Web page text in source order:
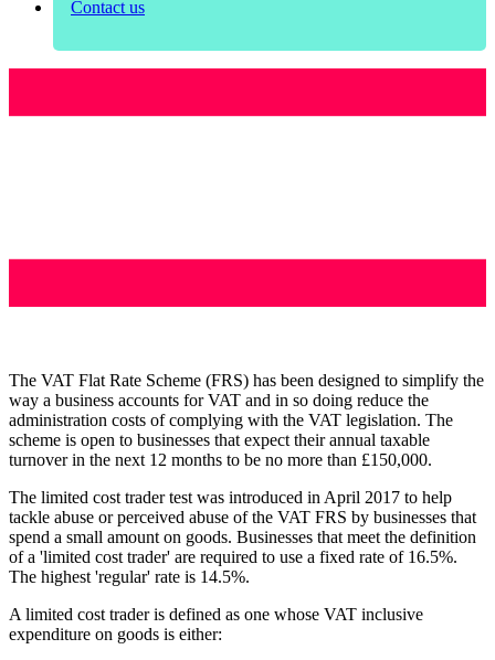
Contact us
The VAT Flat Rate Scheme (FRS) has been designed to simplify the
way a business accounts for VAT and in so doing reduce the
administration costs of complying with the VAT legislation. The
scheme is open to businesses that expect their annual taxable
turnover in the next 12 months to be no more than £150,000.
The limited cost trader test was introduced in April 2017 to help
tackle abuse or perceived abuse of the VAT FRS by businesses that
spend a small amount on goods. Businesses that meet the definition
of a 'limited cost trader' are required to use a fixed rate of 16.5%.
The highest 'regular' rate is 14.5%.
A limited cost trader is defined as one whose VAT inclusive
expenditure on goods is either: